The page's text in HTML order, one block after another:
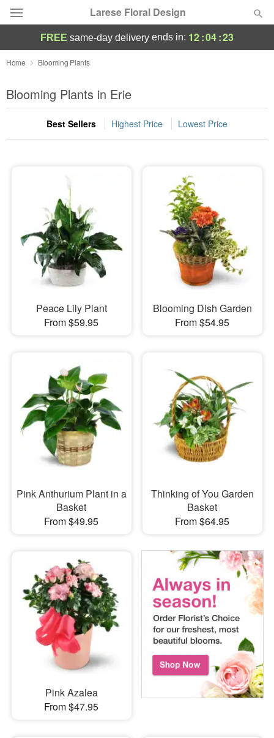
Larese Floral Design
Deal of the Day
Summer Featured
Occasions
Sympathy and Funeral
Flowers, Plants & Gifts
Our Shop
FREE same-day delivery ends in: 12:04:23
Home Blooming Plants
Blooming Plants in Erie
Best Sellers Highest Price Lowest Price
Peace Lily Plant
From $59.95
Blooming Dish Garden
From $54.95
Pink Anthurium Plant in a
Basket
From $49.95
Thinking of You Garden
Basket
From $64.95
Pink Azalea
From $47.95